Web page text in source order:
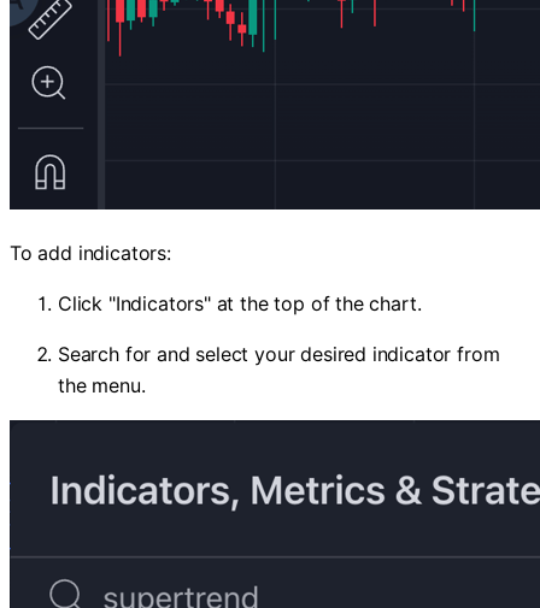
To add indicators:
Click "Indicators" at the top of the chart.
Search for and select your desired indicator from
the menu.